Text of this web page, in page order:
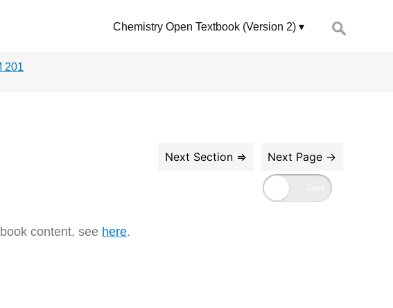
Chemistry Open Textbook (Version 2)
Search
for:
201
content, see here.